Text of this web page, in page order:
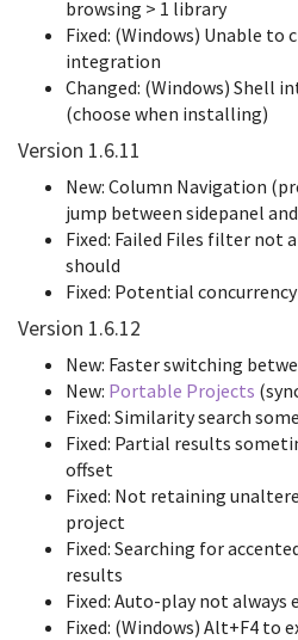
browsing > 1 library
Fixed: (Windows) Unable to
integration
Changed: (Windows) Shell
(choose when installing)
Version 1.6.11
New: Column Navigation
jump between sidepanel
Fixed: Failed Files filter not
should
Fixed: Potential
Version 1.6.12
New: Faster switching
New: Portable Projects
Fixed: Similarity search
Fixed: Partial results
offset
Fixed: Not retaining
project
Fixed: Searching for
results
Fixed: Auto-play not
Fixed: (Windows) Alt+F4 to